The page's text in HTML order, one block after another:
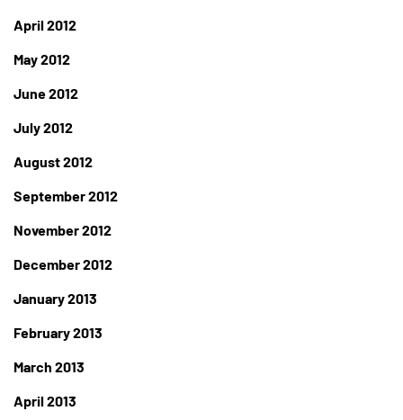
April 2012
May 2012
June 2012
July 2012
August 2012
September 2012
November 2012
December 2012
January 2013
February 2013
March 2013
April 2013